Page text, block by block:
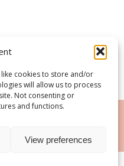
cookies to store and/or
will allow us to process
Not consenting or
and functions.
View preferences